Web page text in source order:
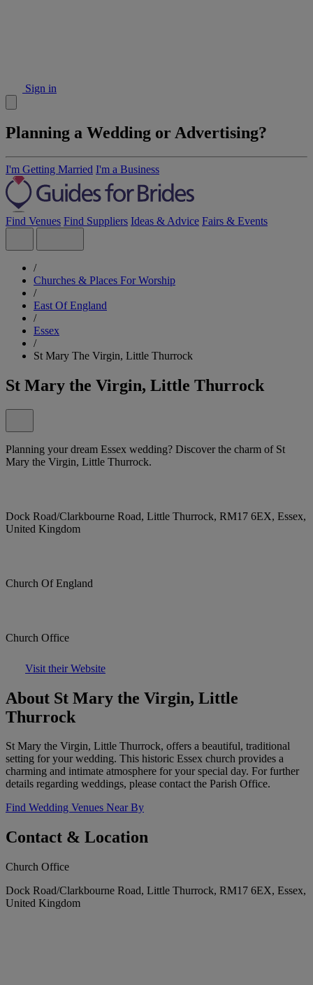
Sign in
Planning a Wedding or Advertising?
I'm Getting Married I'm a Business
Find Venues Find Suppliers Ideas & Advice Fairs & Events
/
Churches & Places For Worship
/
East Of England
/
Essex
/
St Mary The Virgin, Little Thurrock
St Mary the Virgin, Little Thurrock
Planning your dream Essex wedding? Discover the charm of St
Mary the Virgin, Little Thurrock.
Dock Road/Clarkbourne Road, Little Thurrock, RM17 6EX, Essex,
United Kingdom
Church Of England
Church Office
Visit their Website
About St Mary the Virgin, Little
Thurrock
St Mary the Virgin, Little Thurrock, offers a beautiful, traditional
setting for your wedding. This historic Essex church provides a
charming and intimate atmosphere for your special day. For further
details regarding weddings, please contact the Parish Office.
Find Wedding Venues Near By
Contact & Location
Church Office
Dock Road/Clarkbourne Road, Little Thurrock, RM17 6EX, Essex,
United Kingdom